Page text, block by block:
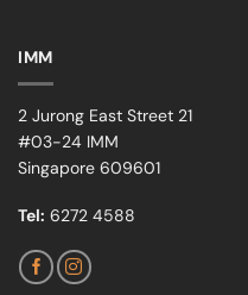
IMM
2 Jurong East Street 21
#03-24 IMM
Singapore 609601
Tel: 6272 4588